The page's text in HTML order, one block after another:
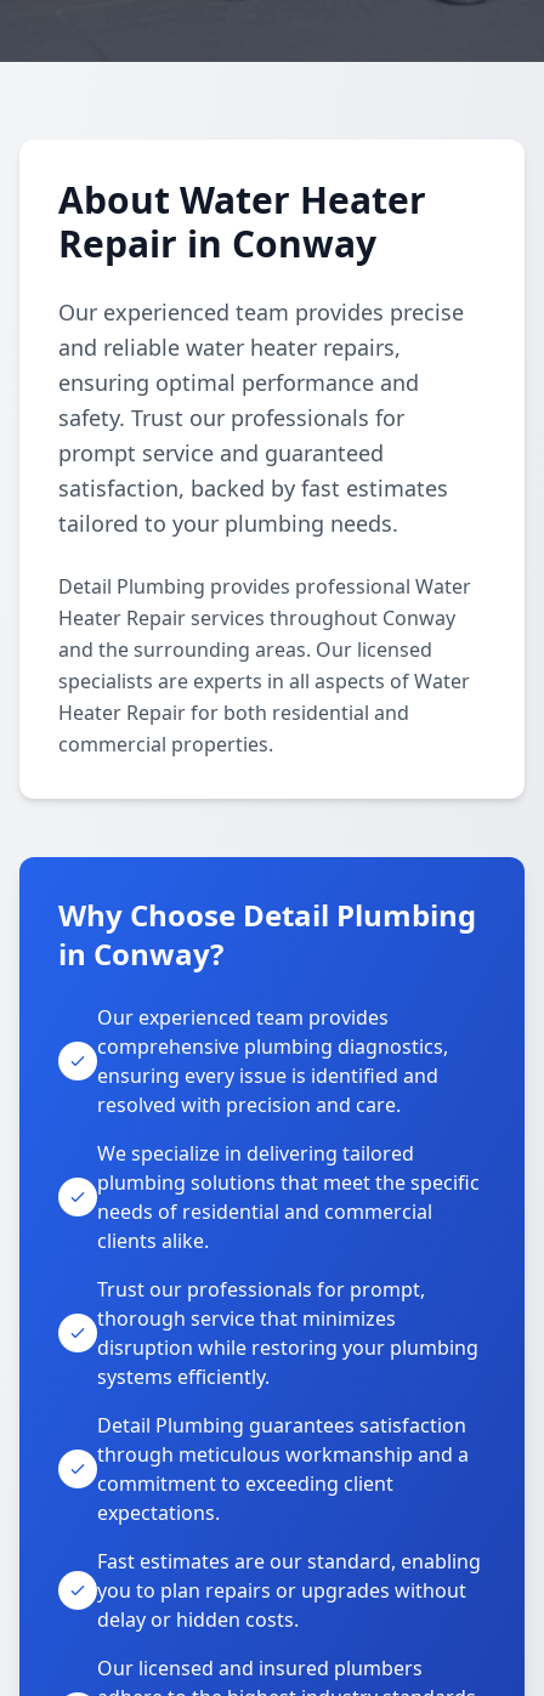
About Water Heater
Repair in Conway
Our experienced team provides precise
and reliable water heater repairs,
ensuring optimal performance and
safety. Trust our professionals for
prompt service and guaranteed
satisfaction, backed by fast estimates
tailored to your plumbing needs.
Detail Plumbing provides professional Water
Heater Repair services throughout Conway
and the surrounding areas. Our licensed
specialists are experts in all aspects of Water
Heater Repair for both residential and
commercial properties.
Why Choose Detail Plumbing
in Conway?
Our experienced team provides
comprehensive plumbing diagnostics,
ensuring every issue is identified and
resolved with precision and care.
We specialize in delivering tailored
plumbing solutions that meet the specific
needs of residential and commercial
clients alike.
Trust our professionals for prompt,
thorough service that minimizes
disruption while restoring your plumbing
systems efficiently.
Detail Plumbing guarantees satisfaction
through meticulous workmanship and a
commitment to exceeding client
expectations.
Fast estimates are our standard, enabling
you to plan repairs or upgrades without
delay or hidden costs.
Our licensed and insured plumbers